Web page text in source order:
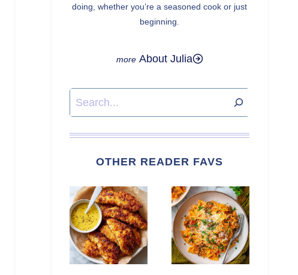
doing, whether you’re a seasoned cook or just
beginning.
About Julia
Search
OTHER READER FAVS